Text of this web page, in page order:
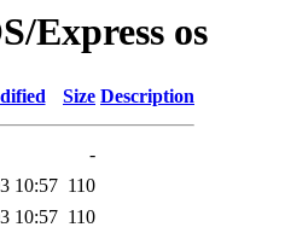
Express os
Size Description
-
10:57 110
10:57 110